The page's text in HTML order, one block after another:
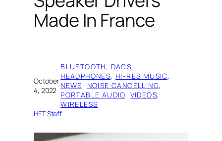
Made In France
October
4, 2022 ·
BLUETOOTH, DACS
HEADPHONES, HI-RES MUSIC
NEWS, NOISE CANCELLING
PORTABLE AUDIO, VIDEOS
WIRELESS
HFT Staff